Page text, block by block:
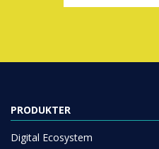
PRODUKTER
Digital Ecosystem